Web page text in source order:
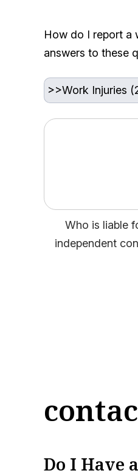
How do I report a
answers to these
Who is liable
independent
Do I Have